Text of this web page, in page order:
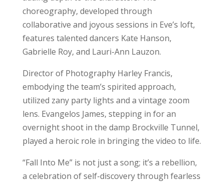
choreography, developed through
collaborative and joyous sessions in Eve’s loft,
features talented dancers Kate Hanson,
Gabrielle Roy, and Lauri-Ann Lauzon.
Director of Photography Harley Francis,
embodying the team’s spirited approach,
utilized zany party lights and a vintage zoom
lens. Evangelos James, stepping in for an
overnight shoot in the damp Brockville Tunnel,
played a heroic role in bringing the video to life.
“Fall Into Me” is not just a song; it’s a rebellion,
a celebration of self-discovery through fearless